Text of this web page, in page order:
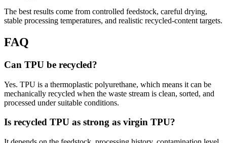
The best results come from controlled feedstock, careful drying,
stable processing temperatures, and realistic recycled-content targets.
FAQ
Can TPU be recycled?
Yes. TPU is a thermoplastic polyurethane, which means it can be
mechanically recycled when the waste stream is clean, sorted, and
processed under suitable conditions.
Is recycled TPU as strong as virgin TPU?